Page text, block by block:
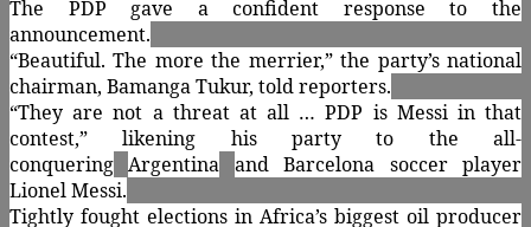
The PDP gave a confident response to the
announcement.
“Beautiful. The more the merrier,” the party’s national
chairman, Bamanga Tukur, told reporters.
“They are not a threat at all … PDP is Messi in that
contest,” likening his party to the all-
conquering Argentina and Barcelona soccer player
Lionel Messi.
Tightly fought elections in Africa’s biggest oil producer